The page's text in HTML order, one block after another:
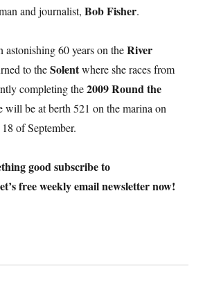
and journalist,Bob Fisher.
astonishing 60 years on theRiver
to theSolentwhere she races from
completing the2009 Round the
will be at berth 521 on the marina on
of September.
good subscribe to
free weekly email newsletter now!